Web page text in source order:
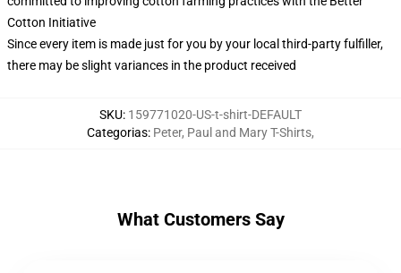
Cotton Initiative
Since every item is made just for you by your local third-party fulfiller,
there may be slight variances in the product received
SKU: 159771020-US-t-shirt-DEFAULT
Categorias: Peter, Paul and Mary T-Shirts,
What Customers Say